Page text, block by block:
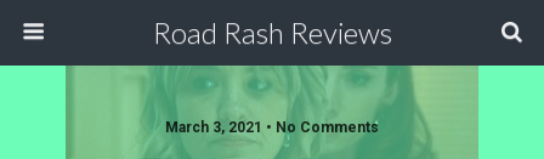
Road Rash Reviews
March 3, 2021 • No Comments